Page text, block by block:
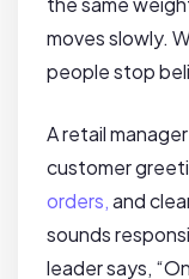
moves slowly.
people stop
A retail
customer
orders,and
sounds
leader says,